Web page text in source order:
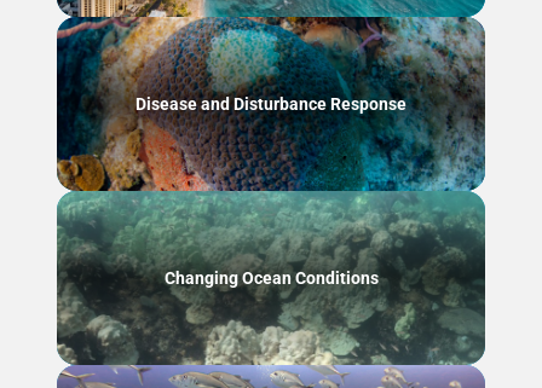
Disease and Disturbance Response
Changing Ocean Conditions